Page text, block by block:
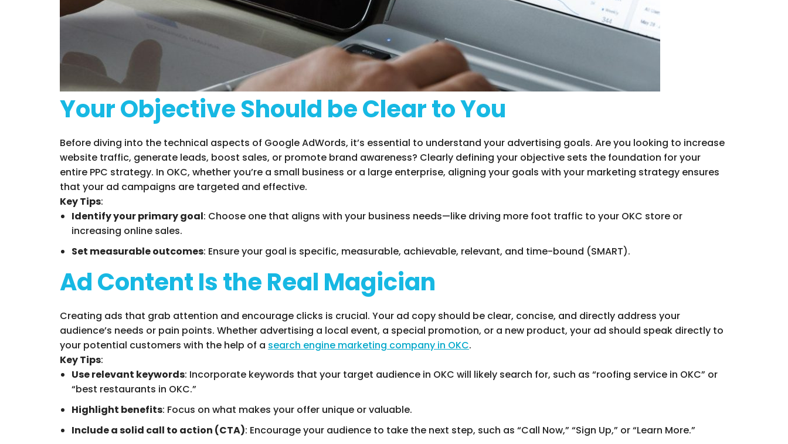
Your Objective Should be Clear to You
Before diving into the technical aspects of Google AdWords, it’s essential to understand your advertising goals. Are you looking to increase
website traffic, generate leads, boost sales, or promote brand awareness? Clearly defining your objective sets the foundation for your
entire PPC strategy. In OKC, whether you’re a small business or a large enterprise, aligning your goals with your marketing strategy ensures
that your ad campaigns are targeted and effective.
Key Tips:
Identify your primary goal: Choose one that aligns with your business needs—like driving more foot traffic to your OKC store or
increasing online sales.
Set measurable outcomes: Ensure your goal is specific, measurable, achievable, relevant, and time-bound (SMART).
Ad Content Is the Real Magician
Creating ads that grab attention and encourage clicks is crucial. Your ad copy should be clear, concise, and directly address your
audience’s needs or pain points. Whether advertising a local event, a special promotion, or a new product, your ad should speak directly to
your potential customers with the help of a search engine marketing company in OKC.
Key Tips:
Use relevant keywords: Incorporate keywords that your target audience in OKC will likely search for, such as “roofing service in OKC” or
“best restaurants in OKC.”
Highlight benefits: Focus on what makes your offer unique or valuable.
Include a solid call to action (CTA): Encourage your audience to take the next step, such as “Call Now,” “Sign Up,” or “Learn More.”